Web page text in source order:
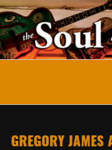
GREGORY JAMES